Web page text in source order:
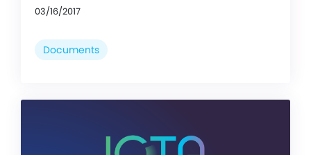
03/16/2017
Documents